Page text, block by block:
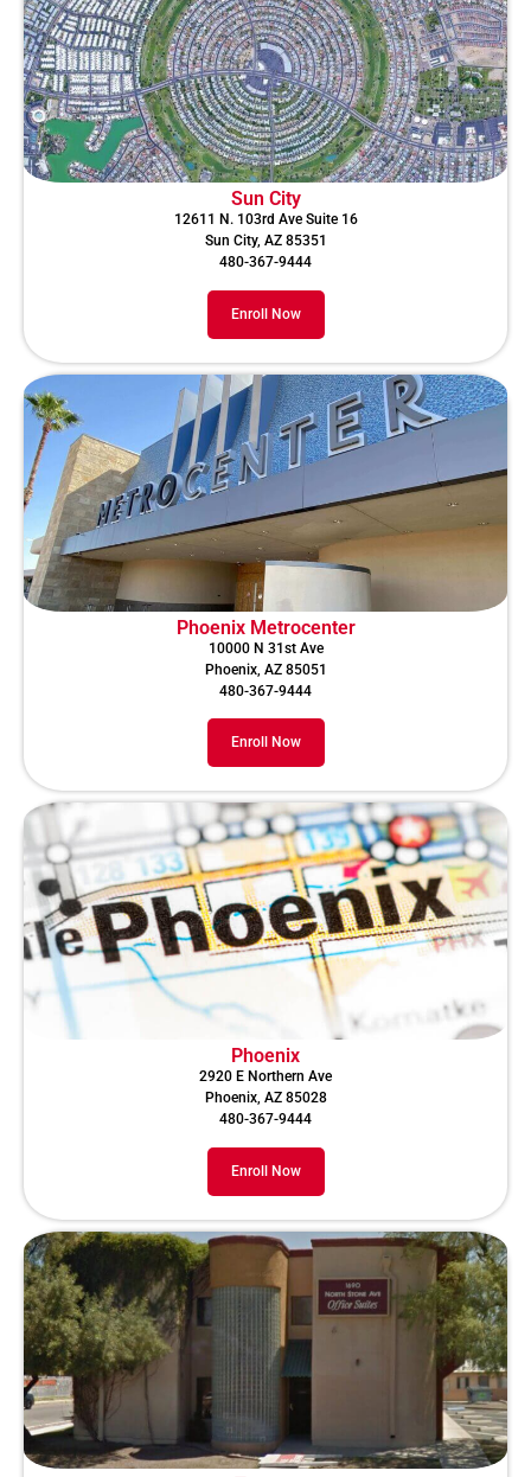
Sun City
12611 N. 103rd Ave Suite 16
Sun City, AZ 85351
480-367-9444
Enroll Now
Phoenix Metrocenter
10000 N 31st Ave
Phoenix, AZ 85051
480-367-9444
Enroll Now
Phoenix
2920 E Northern Ave
Phoenix, AZ 85028
480-367-9444
Enroll Now